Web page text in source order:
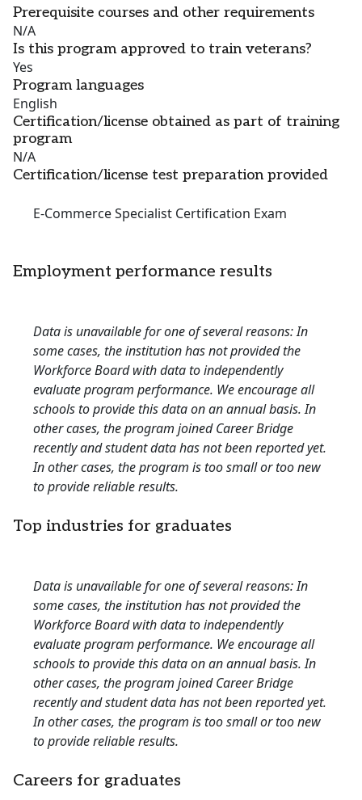
Prerequisite courses and other requirements
N/A
Is this program approved to train veterans?
Yes
Program languages
English
Certification/license obtained as part of training
program
N/A
Certification/license test preparation provided
E-Commerce Specialist Certification Exam
Employment performance results
Data is unavailable for one of several reasons: In
some cases, the institution has not provided the
Workforce Board with data to independently
evaluate program performance. We encourage all
schools to provide this data on an annual basis. In
other cases, the program joined Career Bridge
recently and student data has not been reported yet.
In other cases, the program is too small or too new
to provide reliable results.
Top industries for graduates
Data is unavailable for one of several reasons: In
some cases, the institution has not provided the
Workforce Board with data to independently
evaluate program performance. We encourage all
schools to provide this data on an annual basis. In
other cases, the program joined Career Bridge
recently and student data has not been reported yet.
In other cases, the program is too small or too new
to provide reliable results.
Careers for graduates